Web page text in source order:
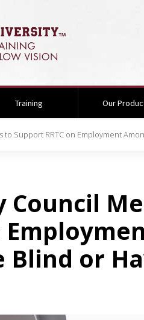
Training Our
to Support RRTC on Employment
Council
Blind or